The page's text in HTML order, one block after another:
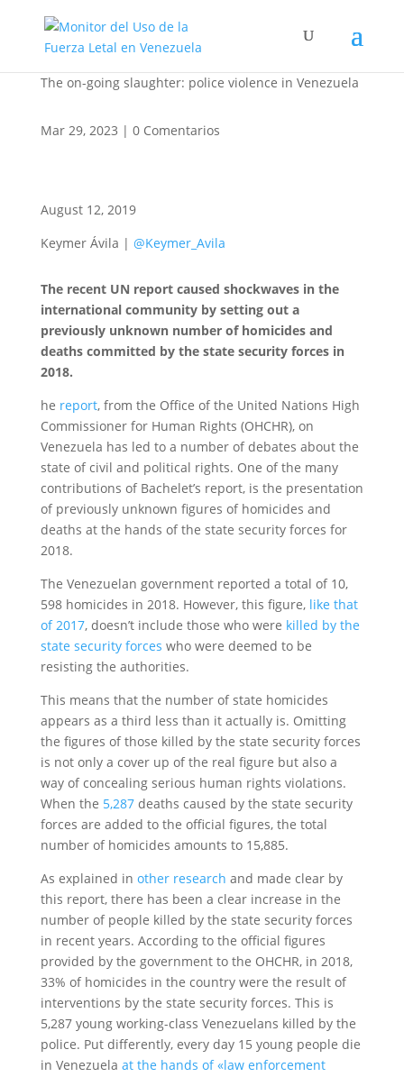
The on-going slaughter: police violence in Venezuela
Mar 29, 2023 | 0 Comentarios
August 12, 2019
Keymer Ávila | @Keymer_Avila
The recent UN report caused shockwaves in the
international community by setting out a
previously unknown number of homicides and
deaths committed by the state security forces in
2018.
he report, from the Office of the United Nations High
Commissioner for Human Rights (OHCHR), on
Venezuela has led to a number of debates about the
state of civil and political rights. One of the many
contributions of Bachelet’s report, is the presentation
of previously unknown figures of homicides and
deaths at the hands of the state security forces for
2018.
The Venezuelan government reported a total of 10,
598 homicides in 2018. However, this figure, like that
of 2017, doesn’t include those who were killed by the
state security forces who were deemed to be
resisting the authorities.
This means that the number of state homicides
appears as a third less than it actually is. Omitting
the figures of those killed by the state security forces
is not only a cover up of the real figure but also a
way of concealing serious human rights violations.
When the 5,287deaths caused by the state security
forces are added to the official figures, the total
number of homicides amounts to 15,885.
As explained in other research and made clear by
this report, there has been a clear increase in the
number of people killed by the state security forces
in recent years. According to the official figures
provided by the government to the OHCHR, in 2018,
33% of homicides in the country were the result of
interventions by the state security forces. This is
5,287 young working-class Venezuelans killed by the
police. Put differently, every day 15 young people die
in Venezuela at the hands of «law enforcement